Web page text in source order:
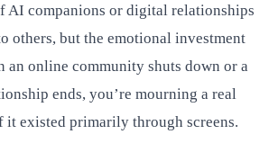
AI companions or digital relationships
others, but the emotional investment
an online community shuts down or a
ends, you’re mourning a real
it existed primarily through screens.